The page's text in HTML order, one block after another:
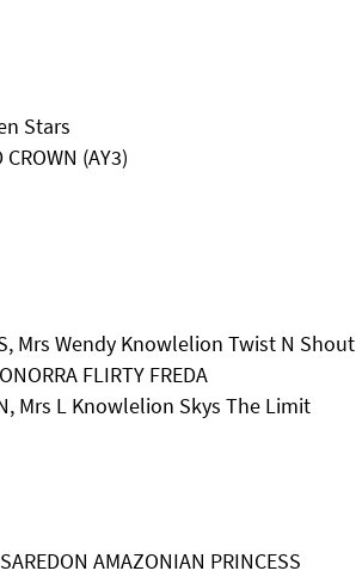
Stars
(AY3)
Mrs Wendy Knowlelion Twist N Shout
FLIRTY FREDA
Mrs L Knowlelion Skys The Limit
AMAZONIAN PRINCESS